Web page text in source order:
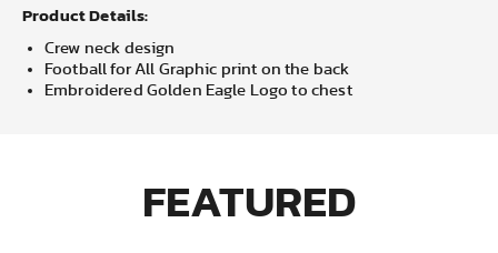
Product Details:
Crew neck design
Football for All Graphic print on the back
Embroidered Golden Eagle Logo to chest
FEATURED